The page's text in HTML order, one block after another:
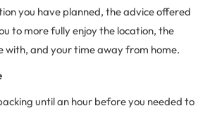
you have planned, the advice offered
to more fully enjoy the location, the
with, and your time away from home.
until an hour before you needed to